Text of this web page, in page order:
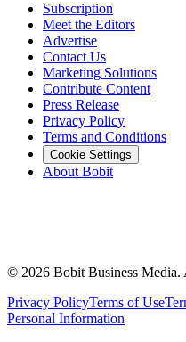
Subscription
Meet the Editors
Advertise
Contact Us
Marketing Solutions
Contribute Content
Press Release
Privacy Policy
Terms and Conditions
Cookie Settings
About Bobit
© 2026 Bobit Business Media.
Privacy PolicyTerms of Use
Personal Information